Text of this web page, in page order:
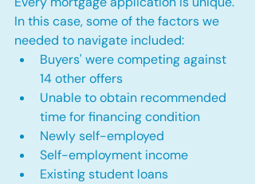
In this case, some of the factors we
needed to navigate included:
Buyers' were competing against
14 other offers
Unable to obtain recommended
time for financing condition
Newly self-employed
Self-employment income
Existing student loans